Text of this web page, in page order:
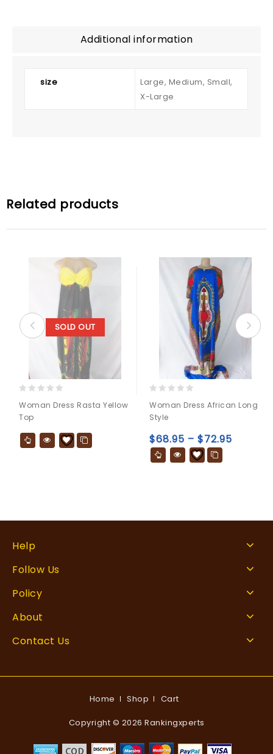
Additional information
size
Large, Medium, Small,
X-Large
Related products
SOLD OUT
out
of
5
Woman Dress Rasta Yellow
Top
out
of
Woman Dress African Long
Style
$68.95 – $72.95
Help
Follow Us
Policy
About
Contact Us
Home Shop Cart
Copyright © 2026 Rankingxperts